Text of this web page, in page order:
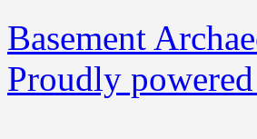
Basement
Proudly